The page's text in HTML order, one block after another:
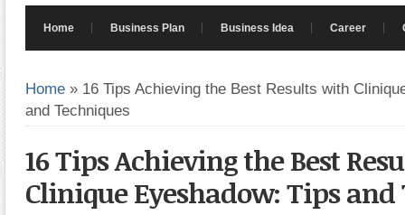
Home Business Plan Business Idea Career
Home » 16 Tips Achieving the Best Results with
and Techniques
16 Tips Achieving the Best
Clinique Eyeshadow: Tips and